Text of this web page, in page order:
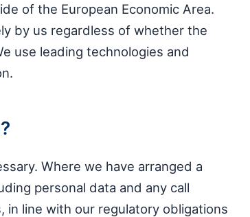
of the European Economic Area.
by us regardless of whether the
use leading technologies and
Where we have arranged a
personal data and any call
in line with our regulatory obligations